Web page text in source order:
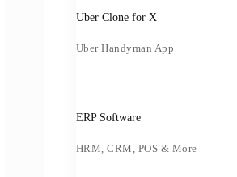
Uber Clone for X
Uber Handyman App
ERP Software
HRM, CRM, POS & More